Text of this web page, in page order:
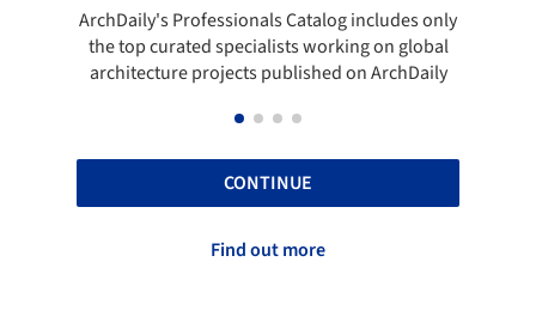
ArchDaily's Professionals Catalog includes only
the top curated specialists working on global
architecture projects published on ArchDaily
CONTINUE
Find out more